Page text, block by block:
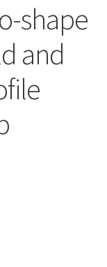
shape
and